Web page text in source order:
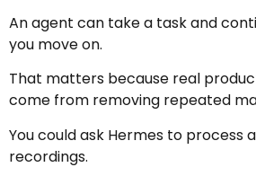
An agent can take a task and
you move on.
That matters because real
come from removing repeated
You could ask Hermes to process
recordings.